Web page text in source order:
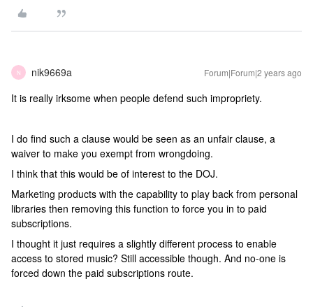
N nik9669a Forum|Forum|2 years ago
It is really irksome when people defend such impropriety.
I do find such a clause would be seen as an unfair clause, a
waiver to make you exempt from wrongdoing.
I think that this would be of interest to the DOJ.
Marketing products with the capability to play back from personal
libraries then removing this function to force you in to paid
subscriptions.
I thought it just requires a slightly different process to enable
access to stored music? Still accessible though. And no-one is
forced down the paid subscriptions route.